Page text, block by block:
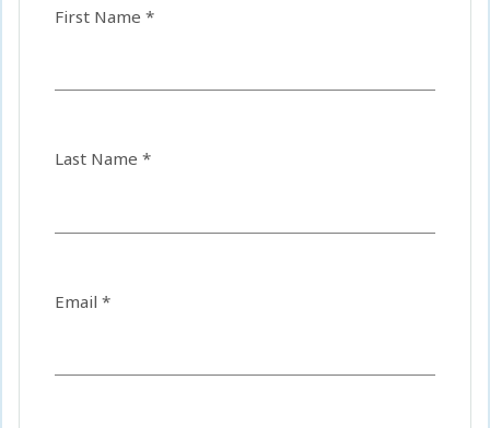
First Name *
Last Name *
Email *